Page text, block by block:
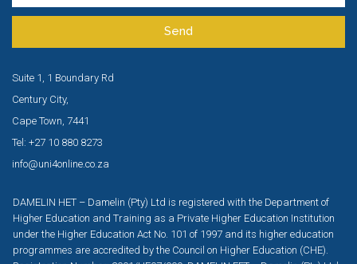
Send
Suite 1, 1 Boundary Rd
Century City,
Cape Town, 7441
Tel: +27 10 880 8273
info@uni4online.co.za
DAMELIN HET – Damelin (Pty) Ltd is registered with the Department of
Higher Education and Training as a Private Higher Education Institution
under the Higher Education Act No. 101 of 1997 and its higher education
programmes are accredited by the Council on Higher Education (CHE).